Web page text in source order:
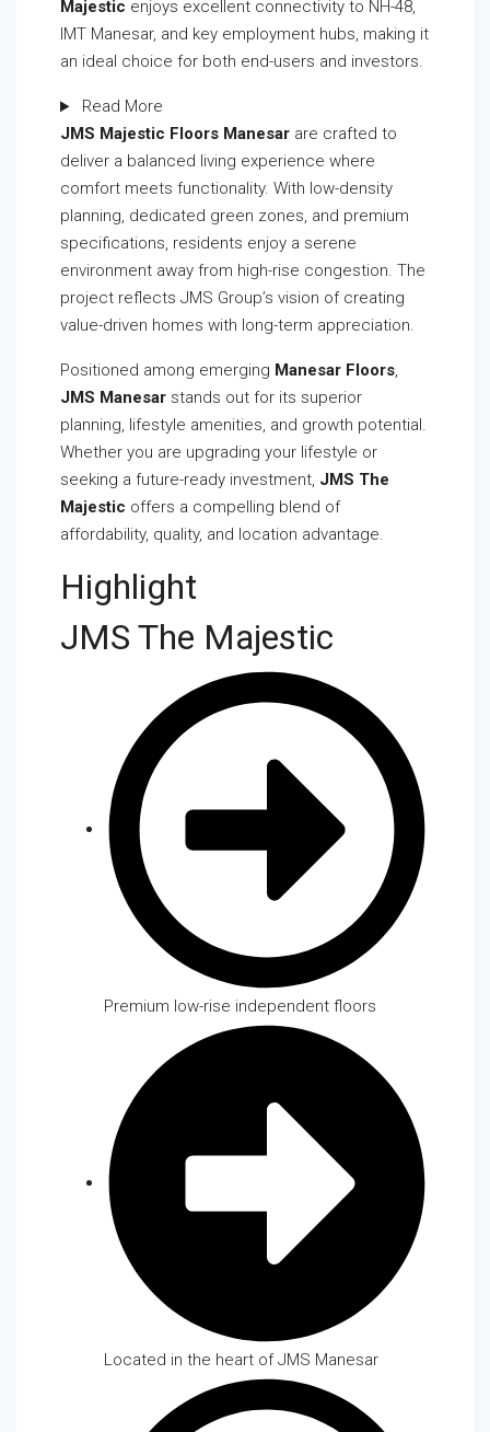
Majestic enjoys excellent connectivity to NH-48,
IMT Manesar, and key employment hubs, making it
an ideal choice for both end-users and investors.
Read More
JMS Majestic Floors Manesar are crafted to
deliver a balanced living experience where
comfort meets functionality. With low-density
planning, dedicated green zones, and premium
specifications, residents enjoy a serene
environment away from high-rise congestion. The
project reflects JMS Group’s vision of creating
value-driven homes with long-term appreciation.
Positioned among emerging Manesar Floors,
JMS Manesar stands out for its superior
planning, lifestyle amenities, and growth potential.
Whether you are upgrading your lifestyle or
seeking a future-ready investment, JMS The
Majestic offers a compelling blend of
affordability, quality, and location advantage.
Highlight
JMS The Majestic
Premium low-rise independent floors
Located in the heart of JMS Manesar